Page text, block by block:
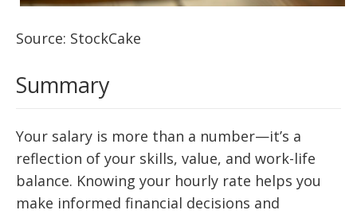
Source: StockCake
Summary
Your salary is more than a number—it’s a
reflection of your skills, value, and work-life
balance. Knowing your hourly rate helps you
make informed financial decisions and